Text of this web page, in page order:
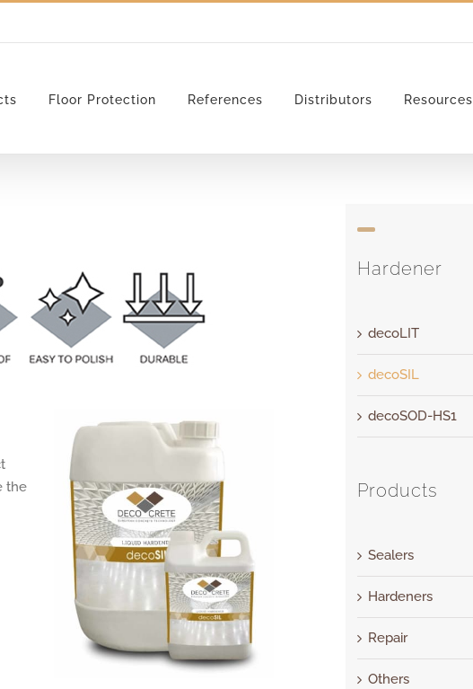
Floor Protection References Distributors Resources
the
Hardener
decoLIT
decoSIL
decoSOD-HS1
Products
Sealers
Hardeners
Repair
Others